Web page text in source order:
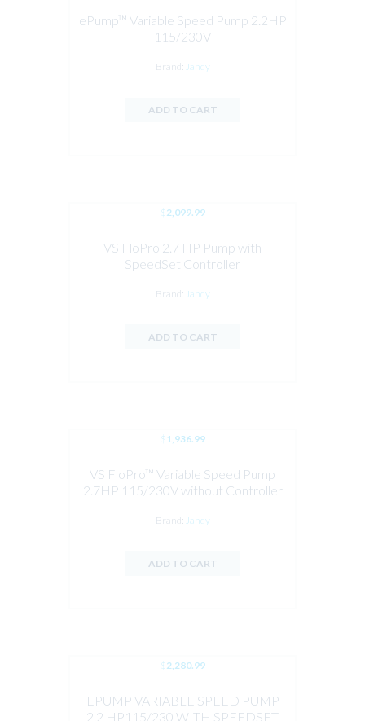
ePump™ Variable Speed Pump 2.2HP
115/230V
Brand: Jandy
ADD TO CART
$2,099.99
VS FloPro 2.7 HP Pump with
SpeedSet Controller
Brand: Jandy
ADD TO CART
$ 1,936.99
VS FloPro™ Variable Speed Pump
2.7HP 115/230V without Controller
Brand: Jandy
ADD TO CART
$2,280.99
EPUMP VARIABLE SPEED PUMP
2.2 HP115/230 WITH SPEEDSET